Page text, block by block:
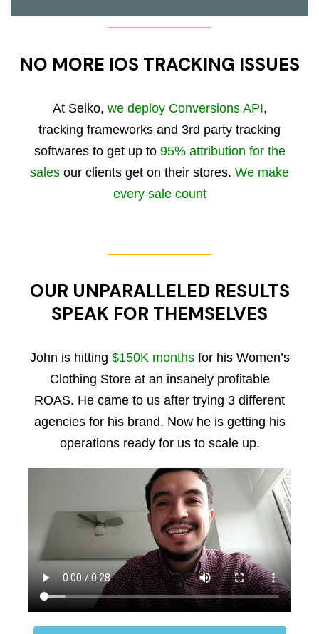
NO MORE IOS TRACKING ISSUES
At Seiko, we deploy Conversions API,
tracking frameworks and 3rd party tracking
softwares to get up to 95% attribution for the
sales our clients get on their stores. We make
every sale count
OUR UNPARALLELED RESULTS
SPEAK FOR THEMSELVES
John is hitting $150K monthsfor his Women’s
Clothing Store at an insanely profitable
ROAS. He came to us after trying 3 different
agencies for his brand. Now he is getting his
operations ready for us to scale up.